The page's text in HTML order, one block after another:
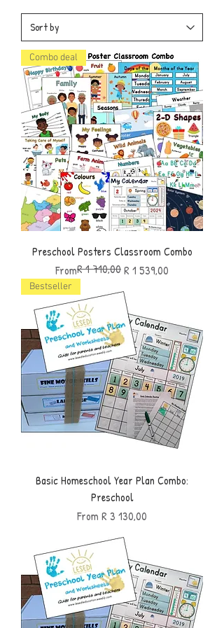
Combo deal
Preschool Posters Classroom Combo
From
Regular Price
R 1 710,00R 1 539,00
Sale Price
Bestseller
Basic Homeschool Year Plan Combo:
Preschool
From R 3 130,00
Sale Price